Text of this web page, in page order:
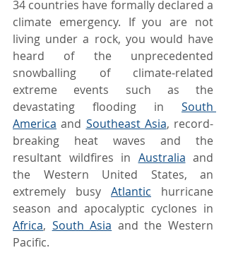
34 countries have formally declared a
climate emergency. If you are not
living under a rock, you would have
heard of the unprecedented
snowballing of climate-related
extreme events such as the
devastating flooding in South
America and Southeast Asia, record-
breaking heat waves and the
resultant wildfires in Australia and
the Western United States, an
extremely busy Atlantic hurricane
Africa, South Asia and the Western
Pacific.